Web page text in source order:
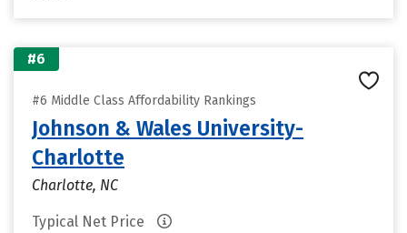
#6
#6 Middle Class Affordability Rankings
Johnson & Wales University-
Charlotte
Charlotte, NC
Typical Net Price